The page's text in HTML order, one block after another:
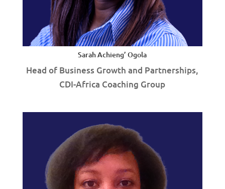
Sarah Achieng’ Ogola
Head of Business Growth and Partnerships,
CDI-Africa Coaching Group